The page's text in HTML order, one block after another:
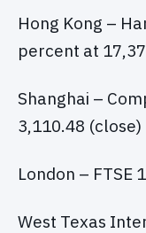
Hong Kong –
percent at
Shanghai –
3,110.48 (close)
London – FTSE
West Texas